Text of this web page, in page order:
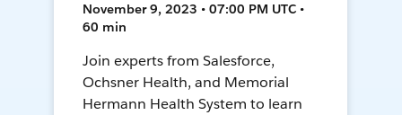
November 9, 2023 • 07:00 PM UTC •
60 min
Join experts from Salesforce,
Ochsner Health, and Memorial
Hermann Health System to learn